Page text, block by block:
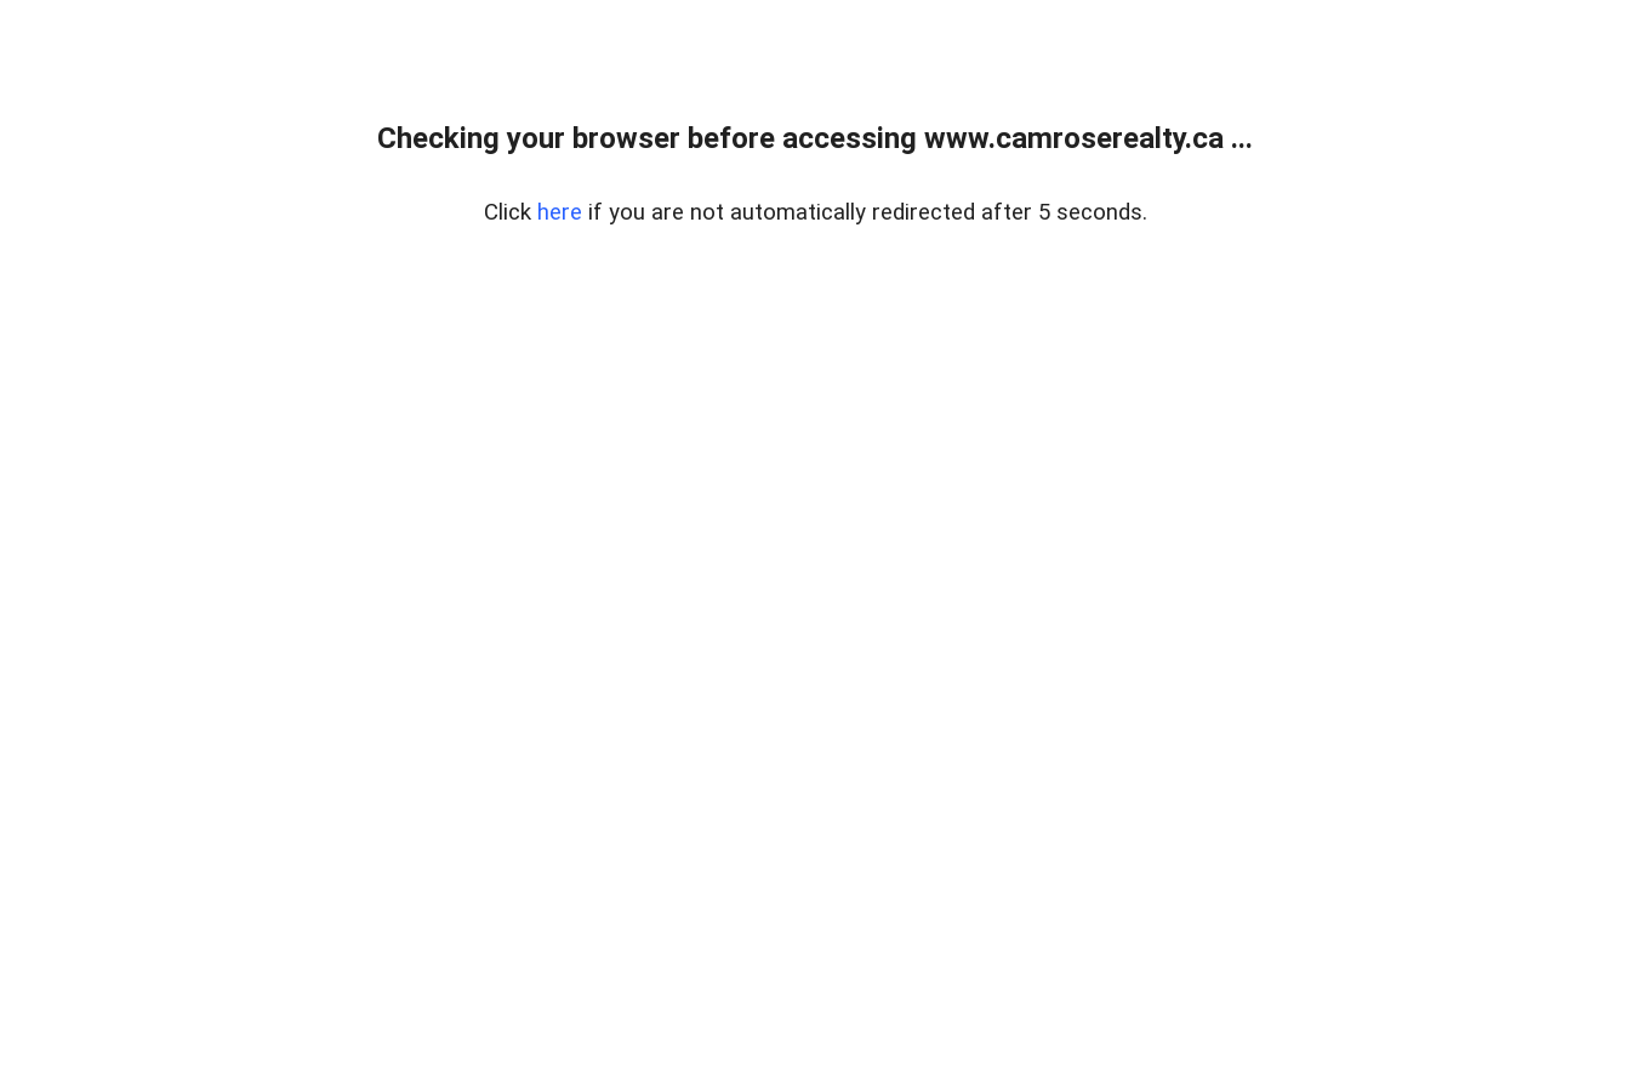
Checking your browser before accessing www.camroserealty.ca ...
Click here if you are not automatically redirected after 5 seconds.